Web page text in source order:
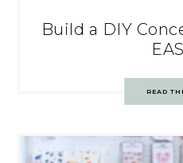
Build a DIY
READ